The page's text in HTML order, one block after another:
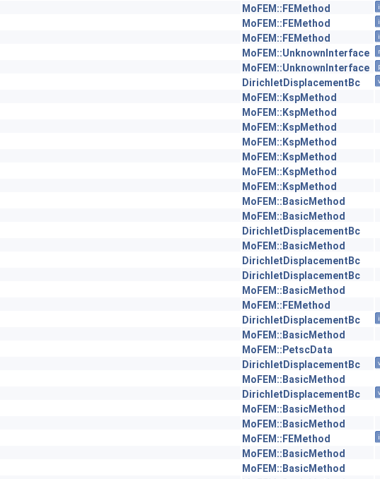
MoFEM::FEMethod
MoFEM::FEMethod
MoFEM::FEMethod
MoFEM::UnknownInterface
MoFEM::UnknownInterface
DirichletDisplacementBc
MoFEM::KspMethod
MoFEM::KspMethod
MoFEM::KspMethod
MoFEM::KspMethod
MoFEM::KspMethod
MoFEM::KspMethod
MoFEM::KspMethod
MoFEM::BasicMethod
MoFEM::BasicMethod
DirichletDisplacementBc
MoFEM::BasicMethod
DirichletDisplacementBc
DirichletDisplacementBc
MoFEM::BasicMethod
MoFEM::FEMethod
DirichletDisplacementBc
MoFEM::BasicMethod
MoFEM::PetscData
DirichletDisplacementBc
MoFEM::BasicMethod
DirichletDisplacementBc
MoFEM::BasicMethod
MoFEM::BasicMethod
MoFEM::FEMethod
MoFEM::BasicMethod
MoFEM::BasicMethod